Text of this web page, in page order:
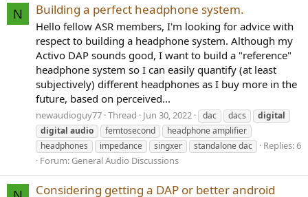
N Building a perfect headphone system.
Hello fellow ASR members, I'm looking for advice with
respect to building a headphone system. Although my
Activo DAP sounds good, I want to build a "reference"
headphone system so I can easily quantify (at least
subjectively) different headphones as I buy more in the
future, based on perceived...
newaudioguy77 Thread Jun 30, 2022 dac dacs
digital
digital audio femtosecond
headphone amplifier
headphones
impedance singxer standalone dac
Replies: 6
Forum: General Audio Discussions
Considering getting a DAP or better android